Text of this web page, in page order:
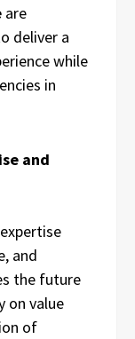
are
deliver a
while
in
and
and
the future
on value
of